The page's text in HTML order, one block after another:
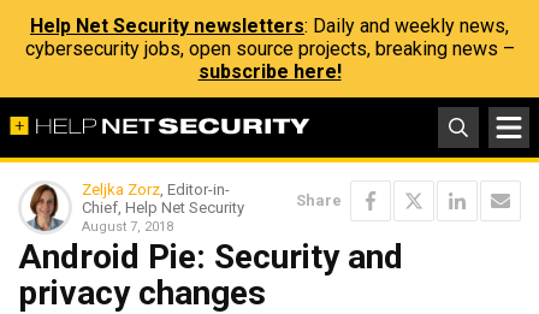
Help Net Security newsletters: Daily and weekly news,
cybersecurity jobs, open source projects, breaking news –
subscribe here!
Zeljka Zorz, Editor-in-
Chief, Help Net Security
August 7, 2018
Share
Android Pie: Security and
privacy changes